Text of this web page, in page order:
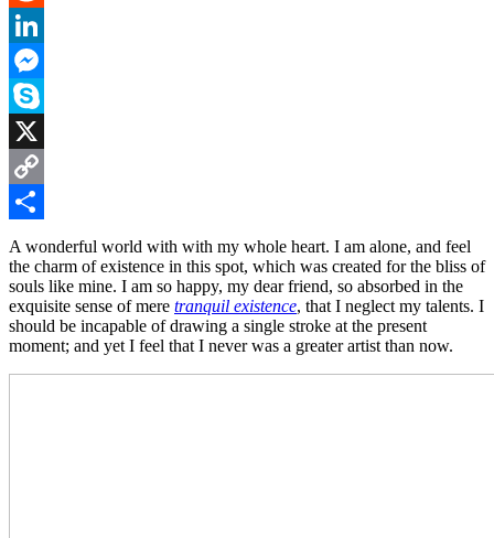
Reddit
LinkedIn
Messenger
Skype
X
Copy
Link
Share
A wonderful world with with my whole heart. I am alone, and feel
the charm of existence in this spot, which was created for the bliss of
souls like mine. I am so happy, my dear friend, so absorbed in the
exquisite sense of mere tranquil existence, that I neglect my talents. I
should be incapable of drawing a single stroke at the present
moment; and yet I feel that I never was a greater artist than now.